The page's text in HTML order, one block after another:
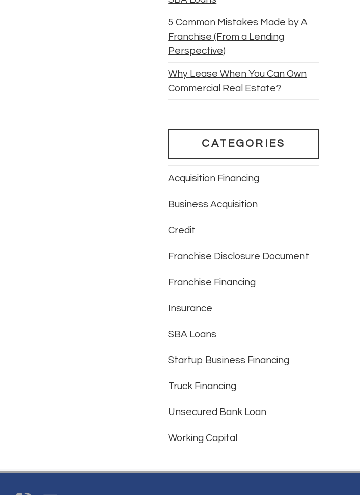
5 Common Mistakes Made by A
Franchise (From a Lending
Perspective)
Why Lease When You Can Own
Commercial Real Estate?
CATEGORIES
Acquisition Financing
Business Acquisition
Credit
Franchise Disclosure Document
Franchise Financing
Insurance
SBA Loans
Startup Business Financing
Truck Financing
Unsecured Bank Loan
Working Capital